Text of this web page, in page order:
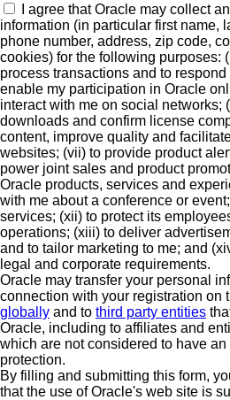
I agree that Oracle may collect
information (in particular first name,
phone number, address, zip code,
cookies) for the following purposes:
process transactions and to
enable my participation in Oracle
interact with me on social networks;
downloads and confirm license
content, improve quality and
websites; (vii) to provide product
power joint sales and product
Oracle products, services and
with me about a conference or
services; (xii) to protect its
operations; (xiii) to deliver
and to tailor marketing to me; and
legal and corporate requirements.
Oracle may transfer your personal
connection with your registration on
globally and to third party entities
Oracle, including to affiliates and
which are not considered to have
protection.
By filling and submitting this form,
that the use of Oracle's web site is